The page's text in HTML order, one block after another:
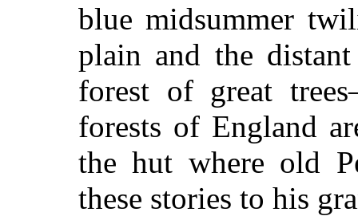
blue midsummer
plain and the
forest of great
forests of England
the hut where old
these stories to his